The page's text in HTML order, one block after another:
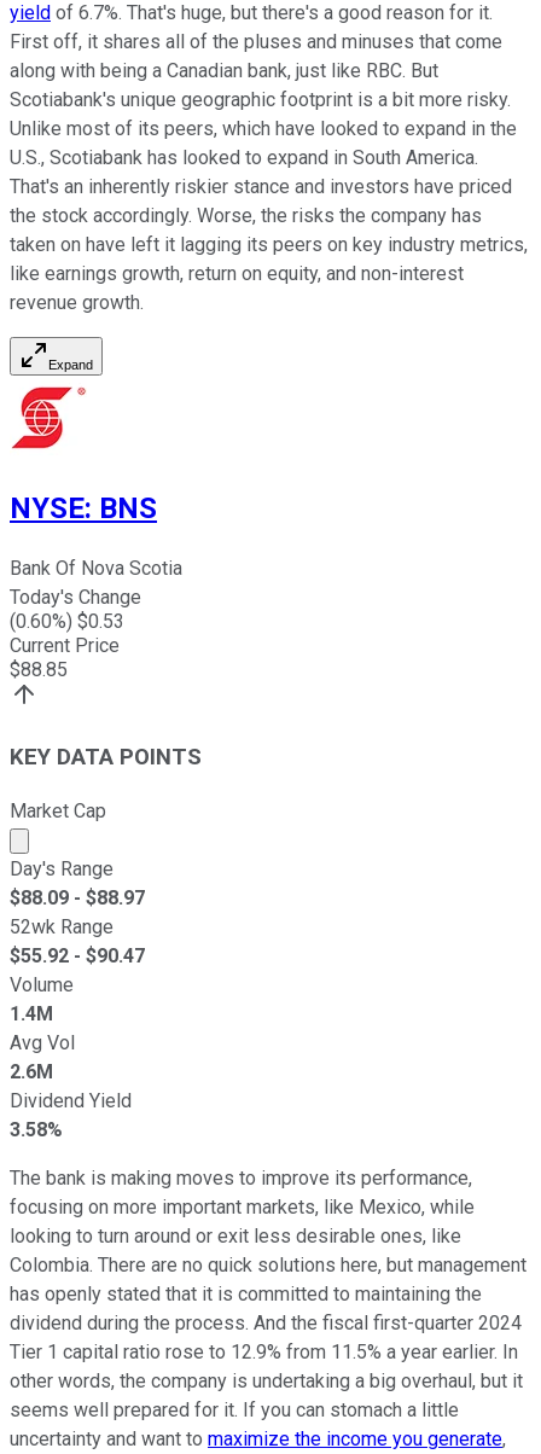
yield of 6.7%. That's huge, but there's a good reason for it.
First off, it shares all of the pluses and minuses that come
along with being a Canadian bank, just like RBC. But
Scotiabank's unique geographic footprint is a bit more risky.
Unlike most of its peers, which have looked to expand in the
U.S., Scotiabank has looked to expand in South America.
That's an inherently riskier stance and investors have priced
the stock accordingly. Worse, the risks the company has
taken on have left it lagging its peers on key industry metrics,
like earnings growth, return on equity, and non-interest
revenue growth.
Expand
NYSE: BNS
Bank Of Nova Scotia
Today's Change
(0.60%) $0.53
Current Price
$88.85
KEY DATA POINTS
Market Cap
Market cap calculated using publicly traded shares
Day's Range
$88.09 - $88.97
52wk Range
$55.92 - $90.47
Volume
1.4M
Avg Vol
2.6M
Dividend Yield
3.58%
The bank is making moves to improve its performance,
focusing on more important markets, like Mexico, while
looking to turn around or exit less desirable ones, like
Colombia. There are no quick solutions here, but management
has openly stated that it is committed to maintaining the
dividend during the process. And the fiscal first-quarter 2024
Tier 1 capital ratio rose to 12.9% from 11.5% a year earlier. In
other words, the company is undertaking a big overhaul, but it
seems well prepared for it. If you can stomach a little
uncertainty and want to maximize the income you generate,